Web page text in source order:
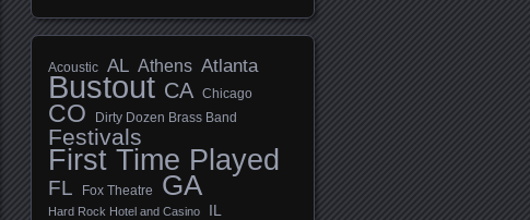
Acoustic AL Athens Atlanta
Bustout CA Chicago
CO Dirty Dozen Brass Band
Festivals
First Time Played
FL Fox Theatre GA
Hard Rock Hotel and Casino IL